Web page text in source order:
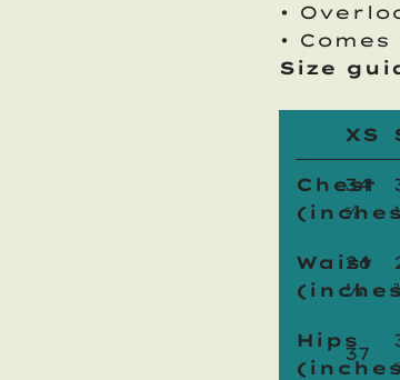
•
•
Size
XS
Chest
34
⅝
Waist
26
¾
Hips
37